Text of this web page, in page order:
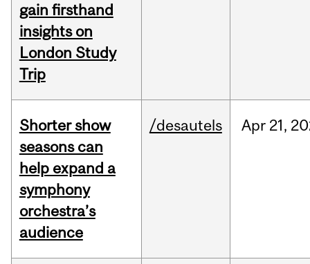
gain firsthand
insights on
London Study
Trip
Shorter show
seasons can
help expand a
symphony
orchestra’s
audience
/desautels Apr 21,